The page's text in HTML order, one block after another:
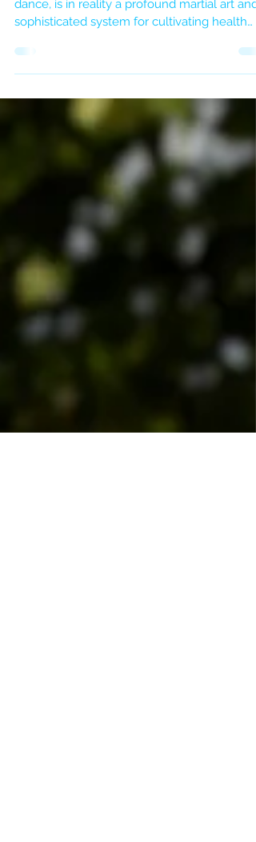
Unveiling the Journey of Traditional
Tai Chi Chuan
Tai Chi Chuan, often perceived as a graceful
sophisticated system for cultivating health
and inner peace. But how does one embark
on this journey, transforming from a curious
beginner into a practitioner embodying its
subtle power? The process, particularly in
traditional schools like YMAA Orientsport, is a
like the very movements it teaches –
gradually, deeply, and with profound pur